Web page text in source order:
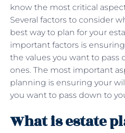
know the most critical
Several factors to consider
best way to plan for your
important factors is
the values you want to pass
ones. The most important
planning is ensuring your
you want to pass down to
What is estate